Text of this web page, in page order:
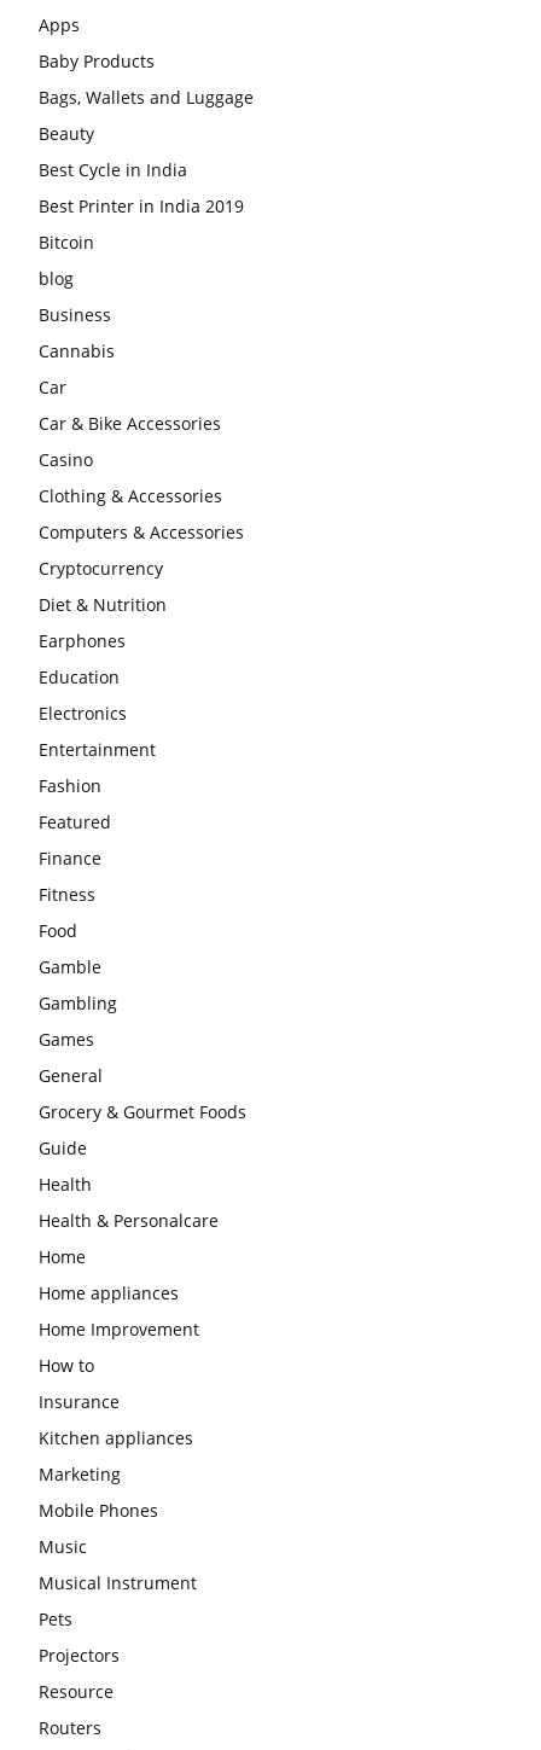
Apps
Baby Products
Bags, Wallets and Luggage
Beauty
Best Cycle in India
Best Printer in India 2019
Bitcoin
blog
Business
Cannabis
Car
Car & Bike Accessories
Casino
Clothing & Accessories
Computers & Accessories
Cryptocurrency
Diet & Nutrition
Earphones
Education
Electronics
Entertainment
Fashion
Featured
Finance
Fitness
Food
Gamble
Gambling
Games
General
Grocery & Gourmet Foods
Guide
Health
Health & Personalcare
Home
Home appliances
Home Improvement
How to
Insurance
Kitchen appliances
Marketing
Mobile Phones
Music
Musical Instrument
Pets
Projectors
Resource
Routers